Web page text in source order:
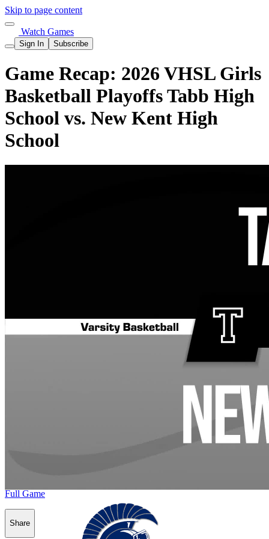
Skip to page content
Watch Games
Sign In Subscribe
Game Recap: 2026 VHSL Girls
Basketball Playoffs Tabb High
School vs. New Kent High
School
Full Game
Share